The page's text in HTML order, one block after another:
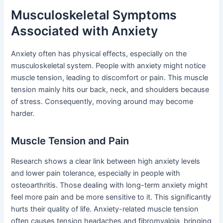
Musculoskeletal Symptoms
Associated with Anxiety
Anxiety often has physical effects, especially on the
musculoskeletal system. People with anxiety might notice
muscle tension, leading to discomfort or pain. This muscle
tension mainly hits our back, neck, and shoulders because
of stress. Consequently, moving around may become
harder.
Muscle Tension and Pain
Research shows a clear link between high anxiety levels
and lower pain tolerance, especially in people with
osteoarthritis. Those dealing with long-term anxiety might
feel more pain and be more sensitive to it. This significantly
hurts their quality of life. Anxiety-related muscle tension
often causes tension headaches and fibromyalgia, bringing